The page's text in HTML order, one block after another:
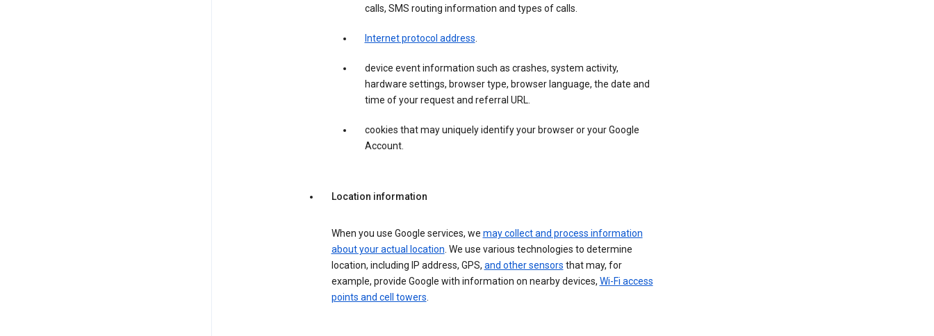
calls, SMS routing information and types of calls.
Internet protocol address.
device event information such as crashes, system activity,
hardware settings, browser type, browser language, the date and
time of your request and referral URL.
cookies that may uniquely identify your browser or your Google
Account.
Location information
When you use Google services, we may collect and process information
about your actual location. We use various technologies to determine
location, including IP address, GPS, and other sensors that may, for
example, provide Google with information on nearby devices, Wi-Fi access
points and cell towers.